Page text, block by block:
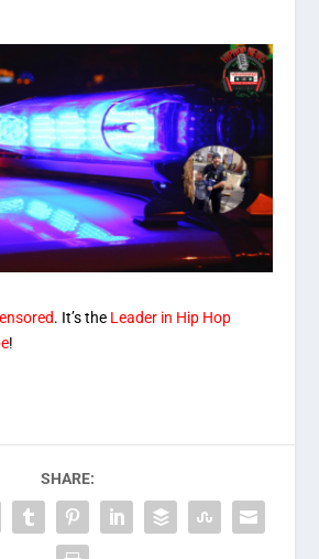
. It’s the Leader in Hip Hop
!
SHARE: